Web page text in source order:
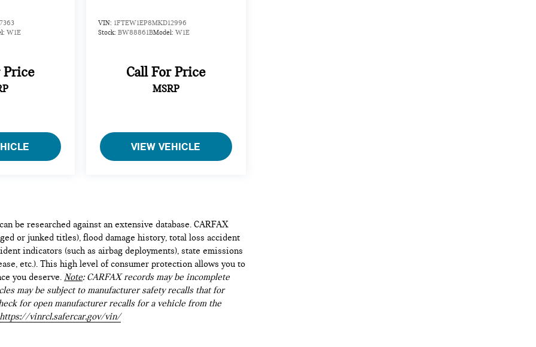
W1E
Price
VIN: 1FTEW1EP8MKD12996
Stock: BW88861BModel: W1E
Call For Price
MSRP
VIEW VEHICLE
be researched against an extensive database. CARFAX
or junked titles), flood damage history, total loss accident
indicators (such as airbag deployments), state emissions
etc.). This high level of consumer protection allows you to
you deserve. Note: CARFAX records may be incomplete
may be subject to manufacturer safety recalls that for
for open manufacturer recalls for a vehicle from the
https://vinrcl.safercar.gov/vin/